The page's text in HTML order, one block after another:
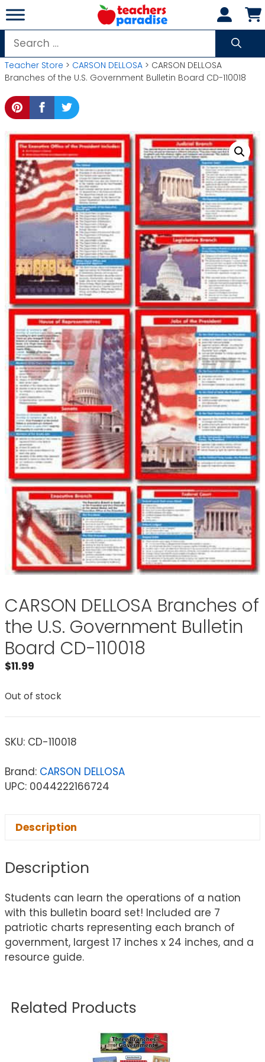
Skip
to
content
Search
for:
Teacher Store > CARSON DELLOSA > CARSON DELLOSA
Branches of the U.S. Government Bulletin Board CD-110018
CARSON DELLOSA Branches of
the U.S. Government Bulletin
Board CD-110018
$11.99
Out of stock
SKU: CD-110018
Brand: CARSON DELLOSA
UPC: 0044222166724
Description
Description
Students can learn the operations of a nation
with this bulletin board set! Included are 7
patriotic charts representing each branch of
government, largest 17 inches x 24 inches, and a
resource guide.
Related Products